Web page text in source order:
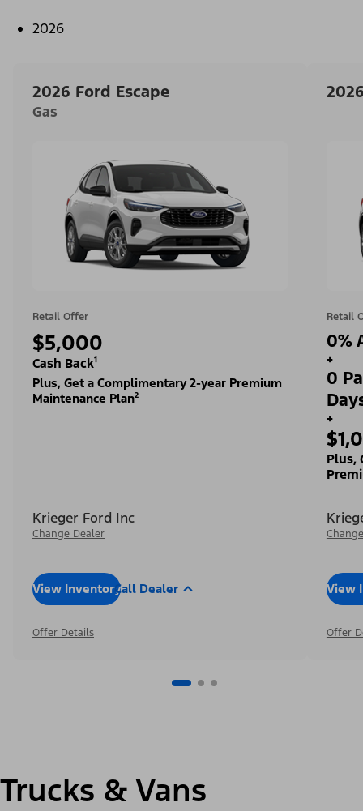
2026
2026 Ford Escape
Gas
Retail Offer
$5,000
Cash Back¹
Plus, Get a Complimentary 2-year Premium
Maintenance Plan²
Krieger Ford Inc
Change Dealer
View InventoryCall Dealer
Offer Details
Retail
0%
+
0
+
Plus,
View
Offer
Trucks & Vans